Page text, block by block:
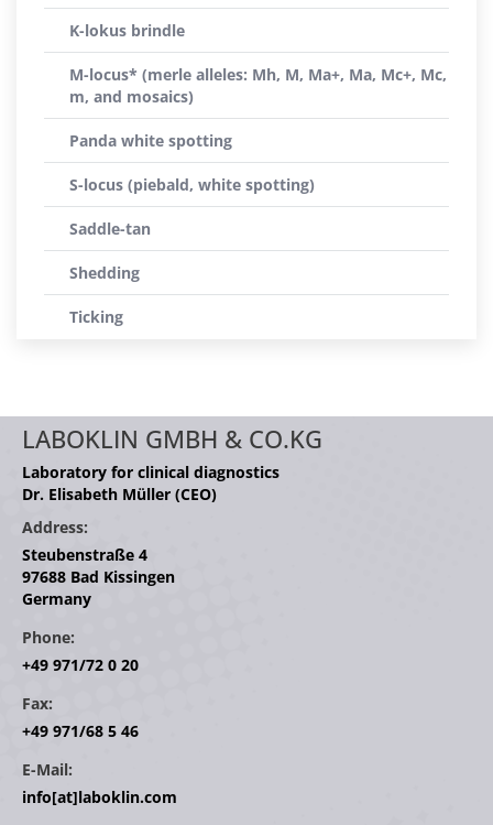
K-lokus brindle
M-locus* (merle alleles: Mh, M, Ma+, Ma, Mc+, Mc,
m, and mosaics)
Panda white spotting
S-locus (piebald, white spotting)
Saddle-tan
Shedding
Ticking
LABOKLIN GMBH & CO.KG
Laboratory for clinical diagnostics
Dr. Elisabeth Müller (CEO)
Address:
Steubenstraße 4
97688 Bad Kissingen
Germany
Phone:
+49 971/72 0 20
Fax:
+49 971/68 5 46
E-Mail:
info[at]laboklin.com